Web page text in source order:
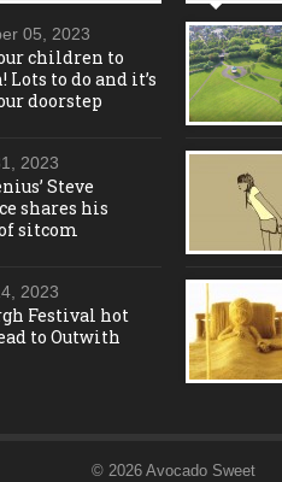
05, 2023
children to
Lots to do and it’s
doorstep
2023
Steve
shares his
sitcom
2023
Festival hot
to Outwith
© 2026 Avocado Sweet